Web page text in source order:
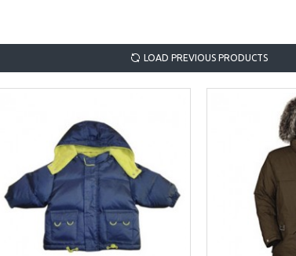
LOAD PREVIOUS PRODUCTS